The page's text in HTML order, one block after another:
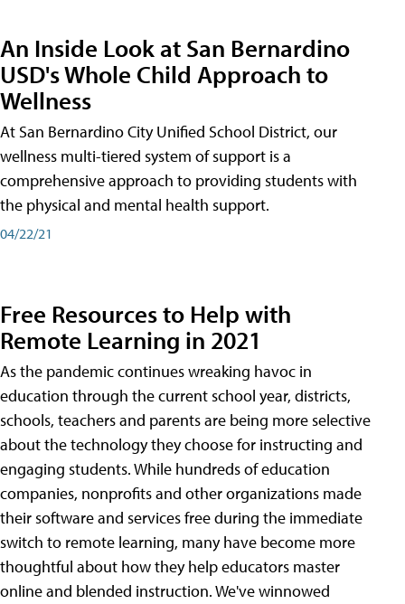
An Inside Look at San Bernardino
USD's Whole Child Approach to
Wellness
At San Bernardino City Unified School District, our
wellness multi-tiered system of support is a
comprehensive approach to providing students with
the physical and mental health support.
04/22/21
Free Resources to Help with
Remote Learning in 2021
As the pandemic continues wreaking havoc in
education through the current school year, districts,
schools, teachers and parents are being more selective
about the technology they choose for instructing and
engaging students. While hundreds of education
companies, nonprofits and other organizations made
their software and services free during the immediate
switch to remote learning, many have become more
thoughtful about how they help educators master
online and blended instruction. We've winnowed